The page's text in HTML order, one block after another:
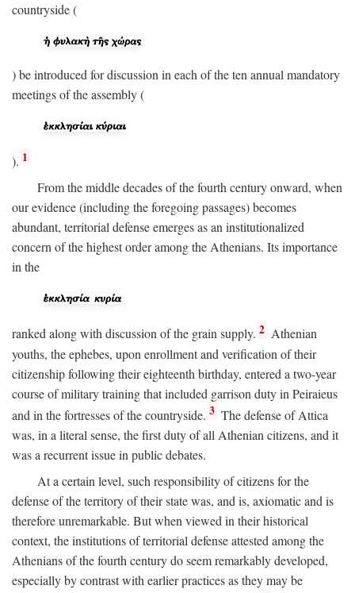
countryside (
) be introduced for discussion in each of the ten annual mandatory
meetings of the assembly (
). 1
From the middle decades of the fourth century onward, when
our evidence (including the foregoing passages) becomes
abundant, territorial defense emerges as an institutionalized
concern of the highest order among the Athenians. Its importance
in the
ranked along with discussion of the grain supply. 2 Athenian
youths, the ephebes, upon enrollment and verification of their
citizenship following their eighteenth birthday, entered a two-year
course of military training that included garrison duty in Peiraieus
and in the fortresses of the countryside. 3 The defense of Attica
was, in a literal sense, the first duty of all Athenian citizens, and it
was a recurrent issue in public debates.
At a certain level, such responsibility of citizens for the
defense of the territory of their state was, and is, axiomatic and is
therefore unremarkable. But when viewed in their historical
context, the institutions of territorial defense attested among the
Athenians of the fourth century do seem remarkably developed,
especially by contrast with earlier practices as they may be